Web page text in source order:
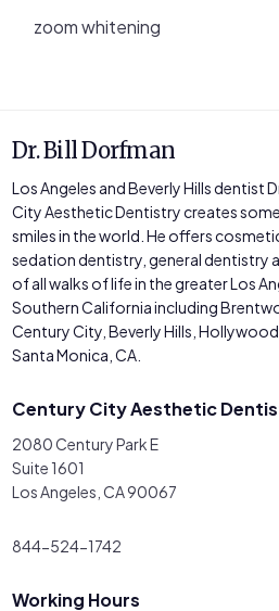
zoom whitening
Dr. Bill Dorfman
Los Angeles and Beverly Hills dentist
City Aesthetic Dentistry creates
smiles in the world. He offers
sedation dentistry, general dentistry
of all walks of life in the greater Los
Southern California including
Century City, Beverly Hills,
Santa Monica, CA.
Century City Aesthetic
2080 Century Park E
Suite 1601
Los Angeles, CA 90067
844-524-1742
Working Hours